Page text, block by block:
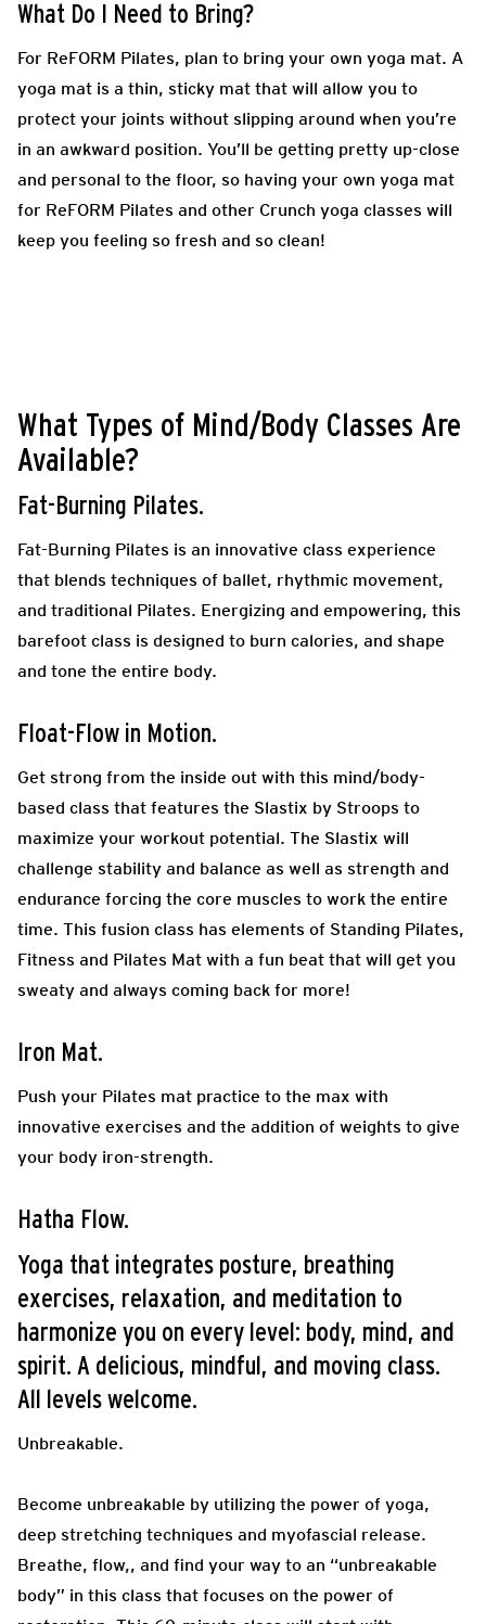
What Do I Need to Bring?
For ReFORM Pilates, plan to bring your own yoga mat. A
yoga mat is a thin, sticky mat that will allow you to
protect your joints without slipping around when you’re
in an awkward position. You’ll be getting pretty up-close
and personal to the floor, so having your own yoga mat
for ReFORM Pilates and other Crunch yoga classes will
keep you feeling so fresh and so clean!
What Types of Mind/Body Classes Are
Available?
Fat-Burning Pilates.
Fat-Burning Pilates is an innovative class experience
that blends techniques of ballet, rhythmic movement,
and traditional Pilates. Energizing and empowering, this
barefoot class is designed to burn calories, and shape
and tone the entire body.
Float-Flow in Motion.
Get strong from the inside out with this mind/body-
based class that features the Slastix by Stroops to
maximize your workout potential. The Slastix will
challenge stability and balance as well as strength and
endurance forcing the core muscles to work the entire
time. This fusion class has elements of Standing Pilates,
Fitness and Pilates Mat with a fun beat that will get you
sweaty and always coming back for more!
Iron Mat.
Push your Pilates mat practice to the max with
innovative exercises and the addition of weights to give
your body iron-strength.
Hatha Flow.
Yoga that integrates posture, breathing
exercises, relaxation, and meditation to
harmonize you on every level: body, mind, and
spirit. A delicious, mindful, and moving class.
All levels welcome.
Unbreakable.
Become unbreakable by utilizing the power of yoga,
deep stretching techniques and myofascial release.
Breathe, flow,, and find your way to an “unbreakable
body” in this class that focuses on the power of